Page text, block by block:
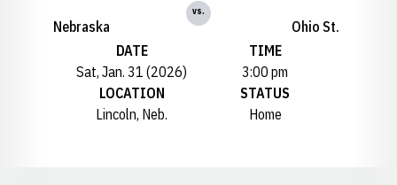
Nebraska
vs.
Ohio St.
DATE
Sat, Jan. 31 (2026)
TIME
3:00 pm
LOCATION
Lincoln, Neb.
STATUS
Home